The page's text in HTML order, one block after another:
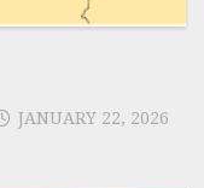
JANUARY 22, 2026